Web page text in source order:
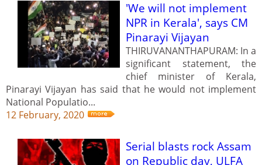
'We will not implement
NPR in Kerala', says CM
Pinarayi Vijayan
THIRUVANANTHAPURAM: In a
significant statement, the
chief minister of Kerala,
Pinarayi Vijayan has said that he would not implement
National Populatio...
12 February, 2020
Serial blasts rock Assam
on Republic day, ULFA